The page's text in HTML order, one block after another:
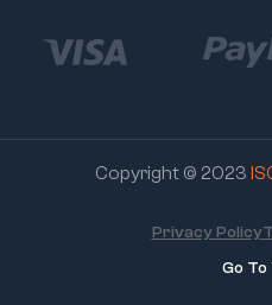
Copyright © 2023
Go To
Privacy Policy